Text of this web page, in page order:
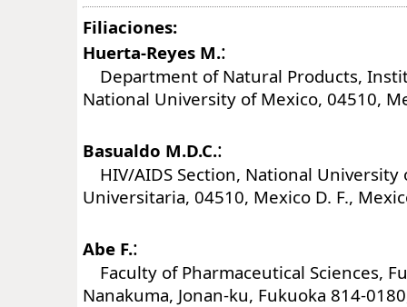
Filiaciones:
Huerta-Reyes M.:
Department of Natural Products,
National University of Mexico, 04510,
Basualdo M.D.C.:
HIV/AIDS Section, National University
Universitaria, 04510, Mexico D. F.,
Abe F.:
Faculty of Pharmaceutical Sciences,
Nanakuma, Jonan-ku, Fukuoka 814-